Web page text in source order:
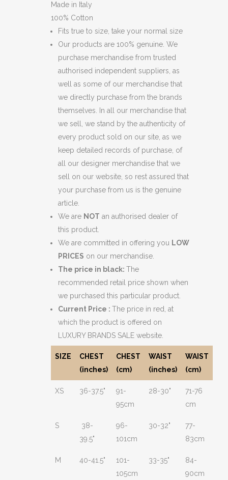
Made in Italy
100% Cotton
Fits true to size, take your normal size
Our products are 100% genuine. We
purchase merchandise from trusted
authorised independent suppliers, as
well as some of our merchandise that
we directly purchase from the brands
themselves. In all our merchandise that
we sell, we stand by the authenticity of
every product sold on our site, as we
keep detailed records of purchase, of
all our designer merchandise that we
sell on our website, so rest assured that
your purchase from us is the genuine
article.
We are NOT an authorised dealer of
this product.
We are committed in offering you LOW
PRICES on our merchandise.
The price in black: The
recommended retail price shown when
we purchased this particular product.
Current Price : The price in red, at
which the product is offered on
LUXURY BRANDS SALE website.
SIZE
CHEST
(inches)
CHEST
(cm)
WAIST
(inches)
WAIST
(cm)
XS 36-37.5"
91-
95cm
28-30"
71-76
cm
S
38-
39.5"
96-
101cm
30-32"
77-
83cm
M 40-41.5"
101-
105cm
33-35"
84-
90cm